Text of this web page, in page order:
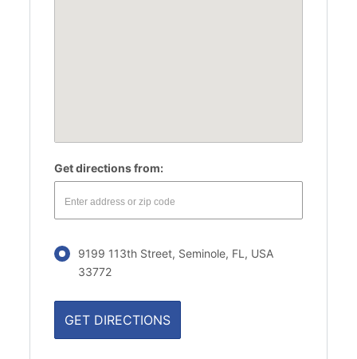
Get directions from:
9199 113th Street, Seminole, FL, USA
33772